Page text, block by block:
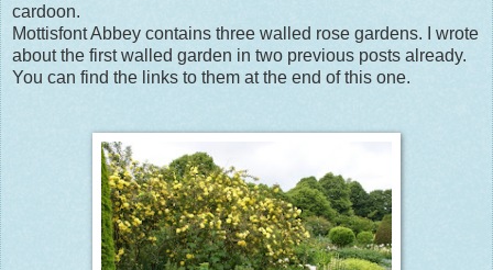
cardoon.
Mottisfont Abbey contains three walled rose gardens. I wrote
about the first walled garden in two previous posts already.
You can find the links to them at the end of this one.